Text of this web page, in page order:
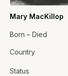
Mary MacKillop
Born – Died
Country
Status